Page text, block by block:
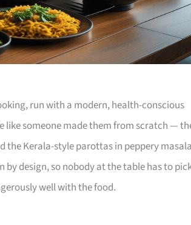
run with a modern, health-conscious
like someone made them from scratch —
the Kerala-style parottas in peppery
design, so nobody at the table has to
well with the food.